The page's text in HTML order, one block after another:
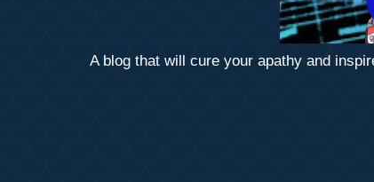
A blog that will cure your apathy and